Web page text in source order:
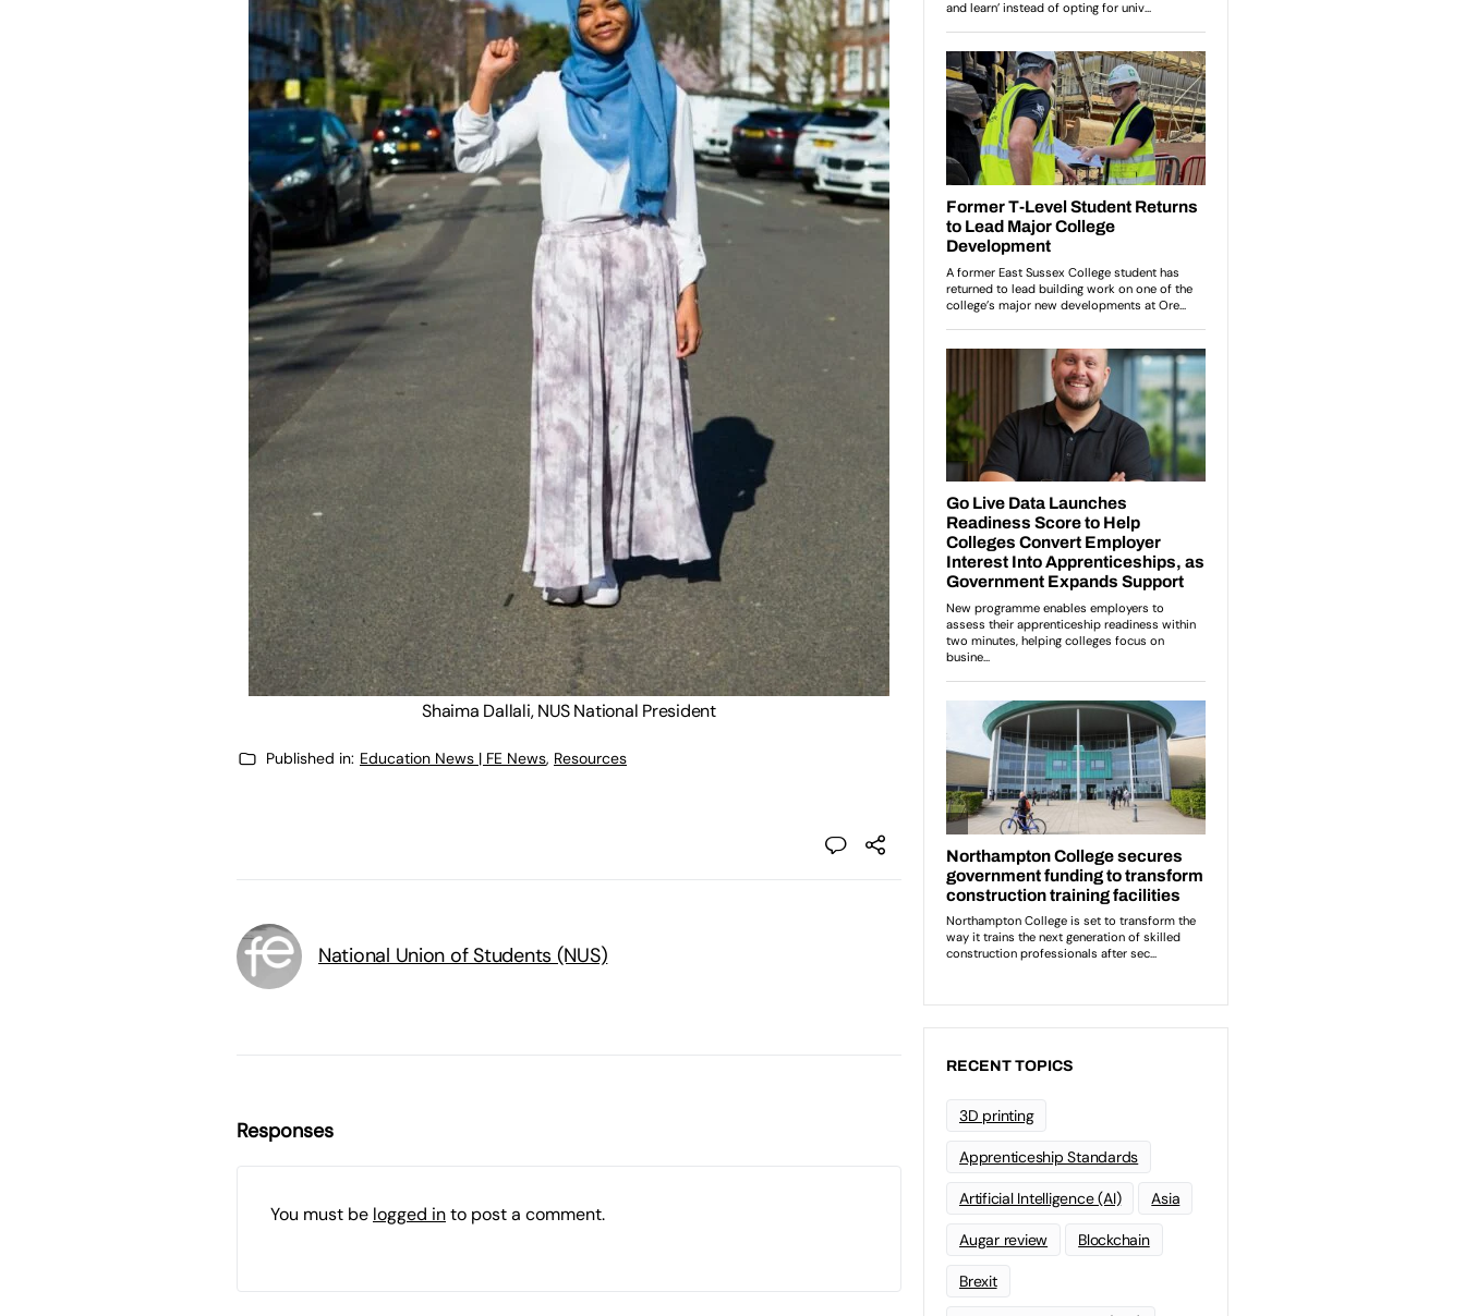
Shaima Dallali, NUS National President
Published in: Education News | FE News, Resources
National Union of Students (NUS)
Responses
You must be logged into post a comment.
RECENT TOPICS
3D printing
Apprenticeship Standards
Artificial Intelligence (AI) Asia
Augar review Blockchain
Brexit